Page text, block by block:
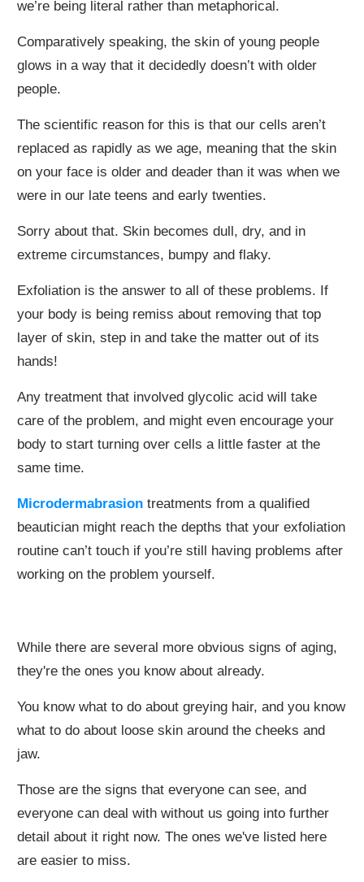
we’re being literal rather than metaphorical.
Comparatively speaking, the skin of young people
glows in a way that it decidedly doesn’t with older
people.
The scientific reason for this is that our cells aren’t
replaced as rapidly as we age, meaning that the skin
on your face is older and deader than it was when we
were in our late teens and early twenties.
Sorry about that. Skin becomes dull, dry, and in
extreme circumstances, bumpy and flaky.
Exfoliation is the answer to all of these problems. If
your body is being remiss about removing that top
layer of skin, step in and take the matter out of its
hands!
Any treatment that involved glycolic acid will take
care of the problem, and might even encourage your
body to start turning over cells a little faster at the
same time.
Microdermabrasion treatments from a qualified
beautician might reach the depths that your exfoliation
routine can’t touch if you’re still having problems after
working on the problem yourself.
While there are several more obvious signs of aging,
they're the ones you know about already.
You know what to do about greying hair, and you know
what to do about loose skin around the cheeks and
jaw.
Those are the signs that everyone can see, and
everyone can deal with without us going into further
detail about it right now. The ones we've listed here
are easier to miss.